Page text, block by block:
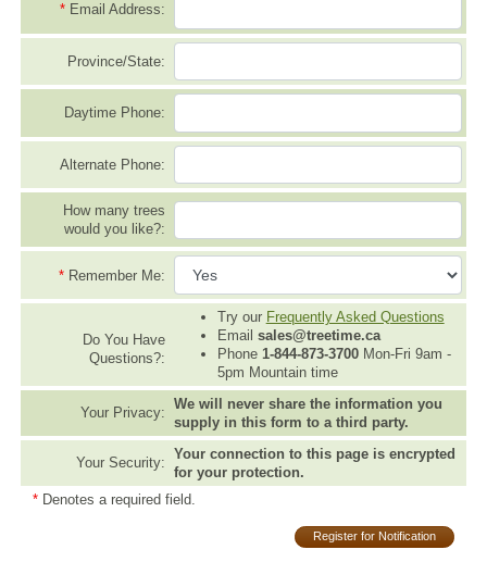
* Email Address:
Province/State:
Daytime Phone:
Alternate Phone:
How many trees
would you like?:
* Remember Me:
Do You Have
Questions?:
Try our Frequently Asked Questions
Email sales@treetime.ca
Phone 1-844-873-3700Mon-Fri 9am -
5pm Mountain time
Your Privacy:
We will never share the information you
supply in this form to a third party.
Your Security:
Your connection to this page is encrypted
for your protection.
* Denotes a required field.
Register for Notification